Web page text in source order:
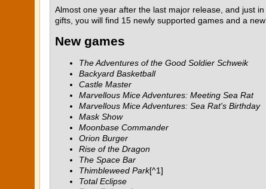
Almost one year after the last major release, and just
gifts, you will find 15 newly supported games and a
New games
The Adventures of the Good Soldier Schweik
Backyard Basketball
Castle Master
Marvellous Mice Adventures: Meeting Sea Rat
Marvellous Mice Adventures: Sea Rat's Birthday
Mask Show
Moonbase Commander
Orion Burger
Rise of the Dragon
The Space Bar
Thimbleweed Park[^1]
Total Eclipse